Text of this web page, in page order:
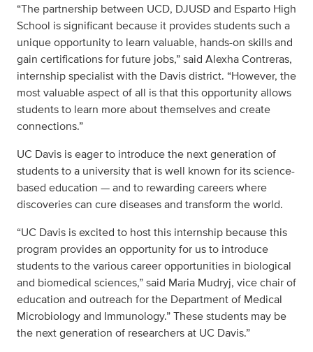
“The partnership between UCD, DJUSD and Esparto High
School is significant because it provides students such a
unique opportunity to learn valuable, hands-on skills and
gain certifications for future jobs,” said Alexha Contreras,
internship specialist with the Davis district. “However, the
most valuable aspect of all is that this opportunity allows
students to learn more about themselves and create
connections.”
UC Davis is eager to introduce the next generation of
students to a university that is well known for its science-
based education — and to rewarding careers where
discoveries can cure diseases and transform the world.
“UC Davis is excited to host this internship because this
program provides an opportunity for us to introduce
students to the various career opportunities in biological
and biomedical sciences,” said Maria Mudryj, vice chair of
education and outreach for the Department of Medical
Microbiology and Immunology.” These students may be
the next generation of researchers at UC Davis.”